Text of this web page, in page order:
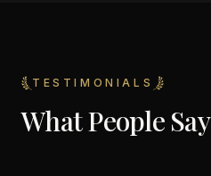
TESTIMONIALS
What People Say